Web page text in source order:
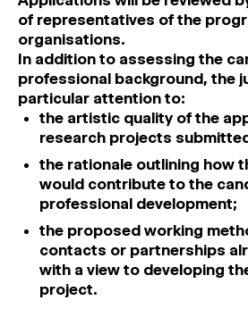
of representatives of the
organisations.
In addition to assessing the
professional background, the
particular attention to:
the artistic quality of the
research projects
the rationale outlining how
would contribute to the
professional development;
the proposed working
contacts or partnerships
with a view to developing
project.